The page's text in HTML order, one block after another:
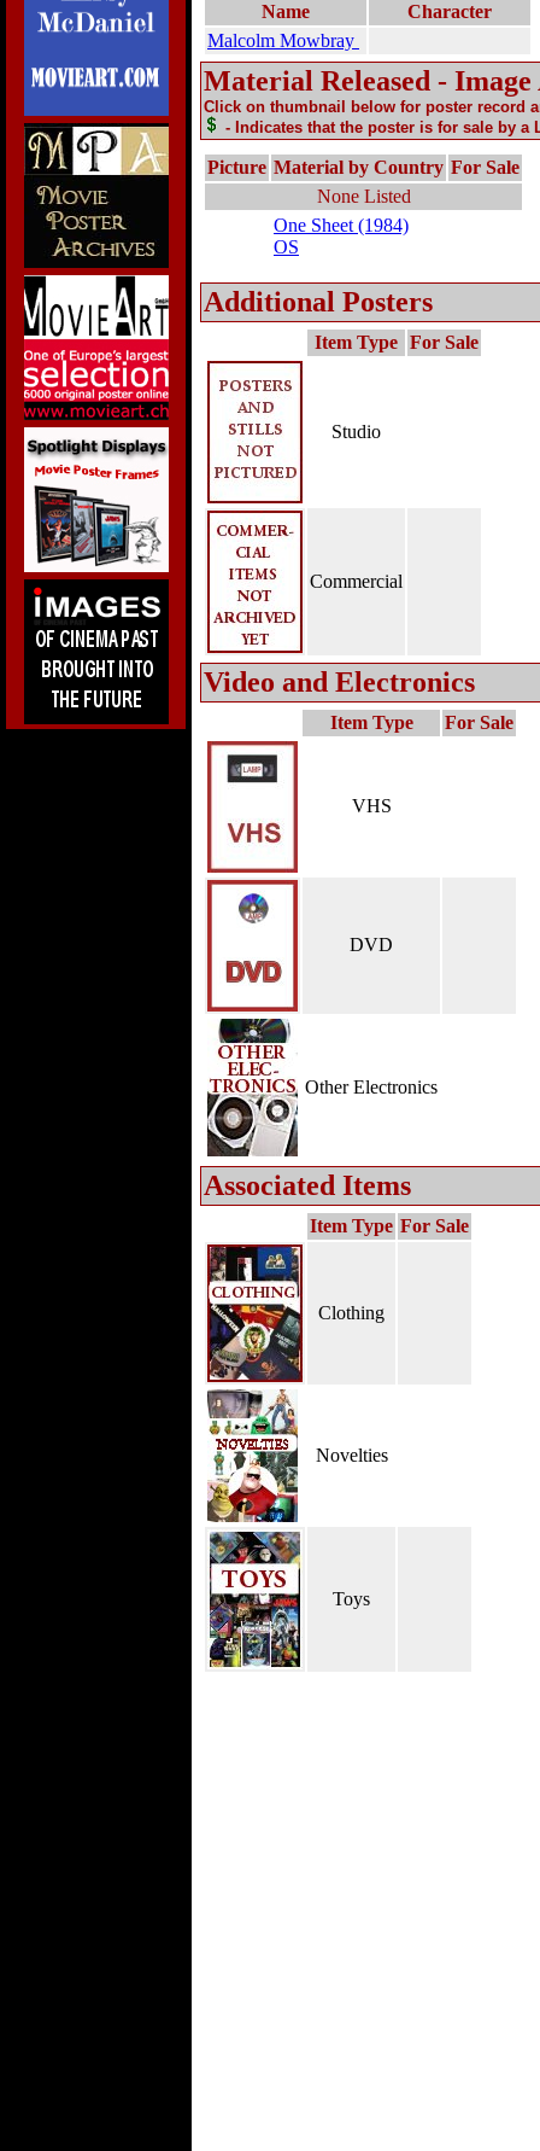
Name
Character
Malcolm Mowbray
Material Released -
Click on thumbnail below for poster record
- Indicates that the poster is for sale by a
Picture Material by Country For Sale
None Listed
One Sheet (1984)
OS
Additional Posters
Item Type For Sale
Studio
Commercial
Video and Electronics
Item Type For Sale
VHS
DVD
Other Electronics
Associated Items
Item Type For Sale
Clothing
Novelties
Toys